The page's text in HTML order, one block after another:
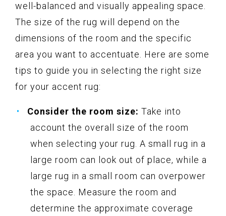
well-balanced and visually appealing space.
The size of the rug will depend on the
dimensions of the room and the specific
area you want to accentuate. Here are some
tips to guide you in selecting the right size
for your accent rug:
Consider the room size: Take into
account the overall size of the room
when selecting your rug. A small rug in a
large room can look out of place, while a
large rug in a small room can overpower
the space. Measure the room and
determine the approximate coverage